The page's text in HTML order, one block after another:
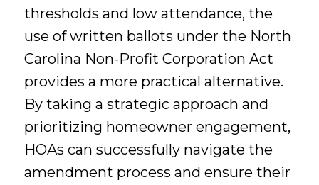
thresholds and low attendance, the
use of written ballots under the North
Carolina Non-Profit Corporation Act
provides a more practical alternative.
By taking a strategic approach and
prioritizing homeowner engagement,
HOAs can successfully navigate the
amendment process and ensure their